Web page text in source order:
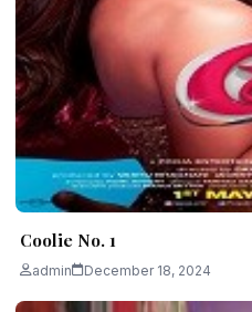
Coolie No. 1
admin December 18, 2024